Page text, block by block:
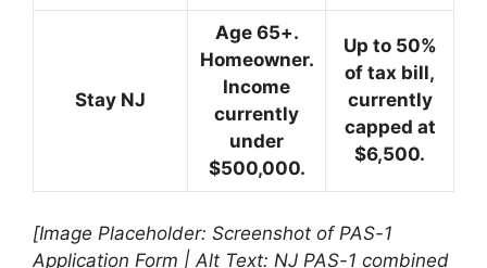
Stay NJ
Age 65+.
Homeowner.
Income
currently
under
$500,000.
Up to 50%
of tax bill,
currently
capped at
$6,500.
[Image Placeholder: Screenshot of PAS-1
Application Form | Alt Text: NJ PAS-1 combined